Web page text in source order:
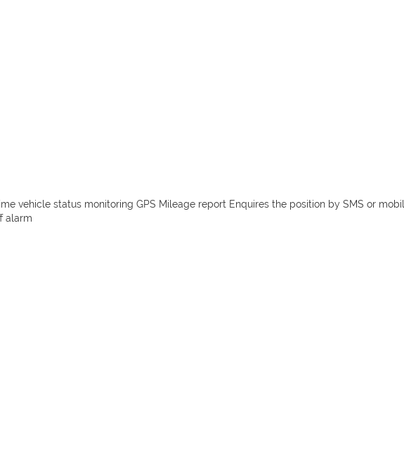
vehicle status monitoring GPS Mileage report Enquires the position by SMS or
alarm